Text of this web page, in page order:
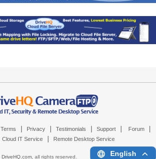
Terms Privacy Testimonials Support Forum
Cloud IT Service Remote Desktop Service
DriveHQ.com, all rights reserved. English